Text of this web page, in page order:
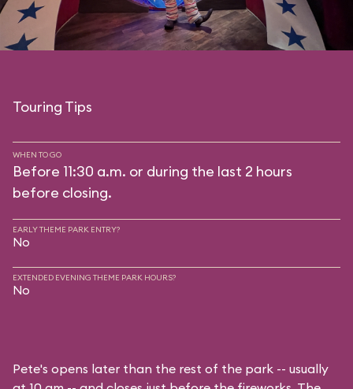
Touring Tips
WHEN TO GO
Before 11:30 a.m. or during the last 2 hours
before closing.
EARLY THEME PARK ENTRY?
No
EXTENDED EVENING THEME PARK HOURS?
No
Pete's opens later than the rest of the park -- usually